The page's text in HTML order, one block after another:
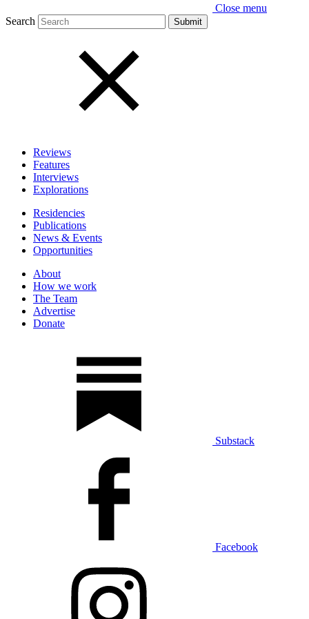
Close menu
Search
Reviews
Features
Interviews
Explorations
Residencies
Publications
News & Events
Opportunities
About
How we work
The Team
Advertise
Donate
Substack
Facebook